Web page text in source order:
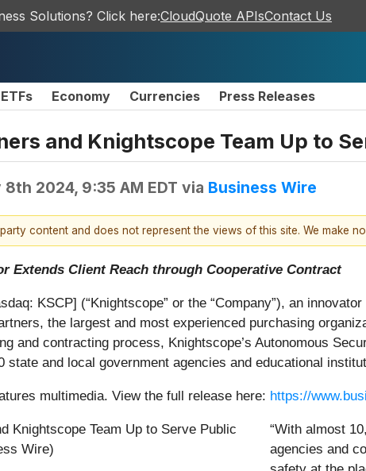
Solutions? Click here:CloudQuote APIsContact Us
ETFs Economy Currencies Press Releases
and Knightscope Team Up to
8th 2024, 9:35 AM EDT via Business Wire
content and does not represent the views of this site. We make
Extends Client Reach through Cooperative Contract
KSCP] (“Knightscope” or the “Company”), an
the largest and most experienced purchasing
and contracting process, Knightscope’s Autonomous
state and local government agencies and educational
multimedia. View the full release here: https://
“With almost
agencies and